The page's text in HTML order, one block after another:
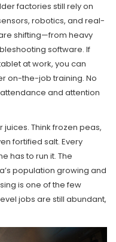
factories still rely on
robotics, and real-
shifting—from heavy
software. If
at work, you can
on-the-job training. No
and attention
juices. Think frozen peas,
fortified salt. Every
has to run it. The
population growing and
is one of the few
jobs are still abundant,